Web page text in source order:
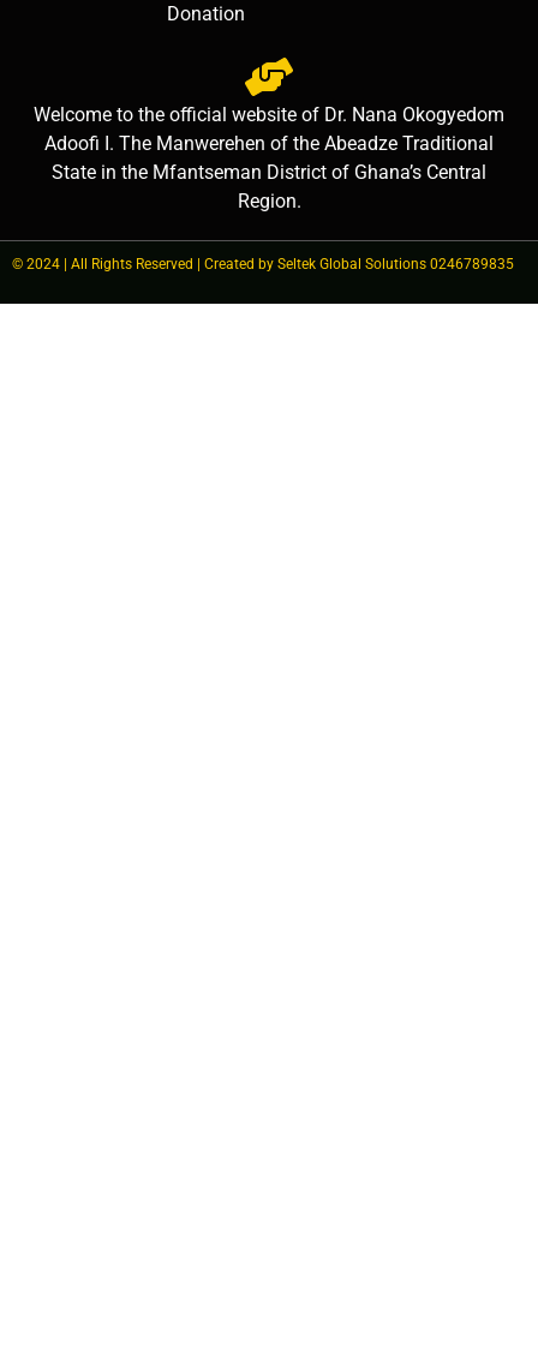
Donation
Welcome to the official website of Dr. Nana Okogyedom
Adoofi I. The Manwerehen of the Abeadze Traditional
State in the Mfantseman District of Ghana’s Central
Region.
© 2024 | All Rights Reserved | Created by Seltek Global Solutions 0246789835